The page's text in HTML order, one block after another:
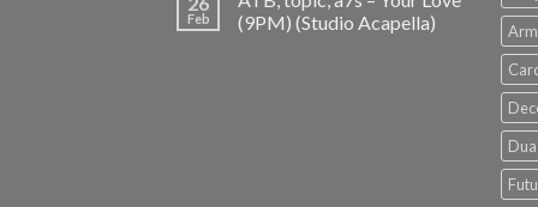
Feb
(9PM) (Studio Acapella)